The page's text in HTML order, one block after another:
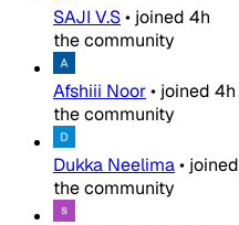
SAJI V.S• joined 4h
the community
Afshiii Noor• joined 4h
the community
Dukka Neelima• joined
the community